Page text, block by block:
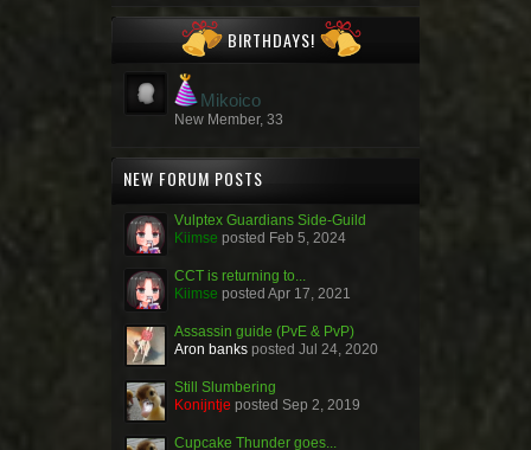
BIRTHDAYS!
Mikoico
New Member, 33
NEW FORUM POSTS
Vulptex Guardians Side-Guild
Kiimse posted Feb 5, 2024
CCT is returning to...
Kiimse posted Apr 17, 2021
Assassin guide (PvE & PvP)
Aron banks posted Jul 24, 2020
Still Slumbering
Konijntje posted Sep 2, 2019
Cupcake Thunder goes...